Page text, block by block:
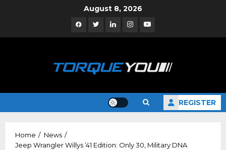
August 8, 2026
FacebookTwitterLinkedinInstagramYouTube
REGISTER
Home
News
Jeep Wrangler Willys ’41 Edition: Only 30, Military DNA